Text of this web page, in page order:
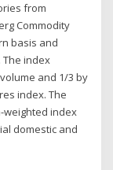
from
Commodity
basis and
index
and 1/3 by
index. The
weighted index
domestic and